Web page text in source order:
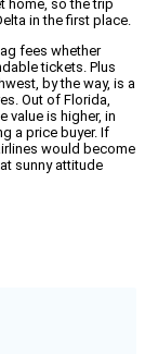
home, so the trip
in the first place.
fees whether
tickets. Plus
by the way, is a
Out of Florida,
value is higher, in
a price buyer. If
would become
sunny attitude